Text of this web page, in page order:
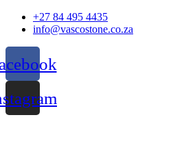
Skip
+27 84 495 4435
info@vascostone.co.za